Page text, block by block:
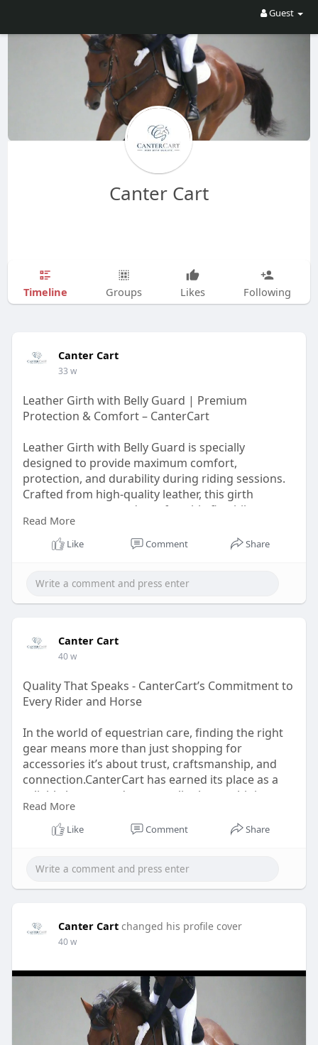
Guest
Canter Cart
Timeline Groups Likes Following
Canter Cart
33 w
Leather Girth with Belly Guard | Premium
Protection & Comfort – CanterCart
Leather Girth with Belly Guard is specially
designed to provide maximum comfort,
protection, and durability during riding sessions.
Crafted from high-quality leather, this girth
ensures a secure and comfortable fit while
reducing pressure on the horse’s belly. The
integrated belly guard helps protect against
Visit Us :-https://cantercart.com/product....s/long-
Read More
Like Comment Share
Canter Cart
40 w
Quality That Speaks - CanterCart’s Commitment to
Every Rider and Horse
In the world of equestrian care, finding the right
gear means more than just shopping for
accessories it’s about trust, craftsmanship, and
connection.CanterCart has earned its place as a
reliable horse products supplier by combining
traditional techniques with modern comfort.Every
item on their website reflects careful thought and
Read More:
Speaks
Read More
Like Comment Share
Canter Cart changed his profile cover
40 w